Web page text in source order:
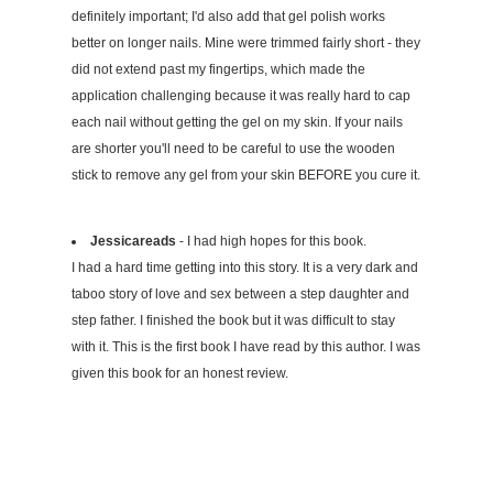
definitely important; I'd also add that gel polish works
better on longer nails. Mine were trimmed fairly short - they
did not extend past my fingertips, which made the
application challenging because it was really hard to cap
each nail without getting the gel on my skin. If your nails
are shorter you'll need to be careful to use the wooden
stick to remove any gel from your skin BEFORE you cure it.
Jessicareads - I had high hopes for this book.
I had a hard time getting into this story. It is a very dark and
taboo story of love and sex between a step daughter and
step father. I finished the book but it was difficult to stay
with it. This is the first book I have read by this author. I was
given this book for an honest review.